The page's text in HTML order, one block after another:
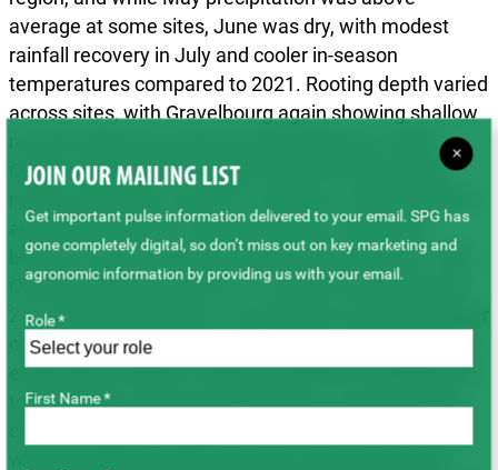
average at some sites, June was dry, with modest
rainfall recovery in July and cooler in-season
temperatures compared to 2021. Rooting depth varied
across sites, with Gravelbourg again showing shallow
Ogema achieved the highest yields with moderate
analyses indicated a strong negative correlation
between high temperatures and yield efficiency, with
Ogema achieving an MF of 3.9 and Gravelbourg only
2.4. Although humidity is considered a potential trigger
of chickpea health symptoms, tenting and saturation
experiments failed to induce symptoms, possibly due
to insufficient environmental stress. Across all sites,
×
JOIN OUR MAILING LIST
Get important pulse information delivered to your email. SPG has
gone completely digital, so don’t miss out on key marketing and
agronomic information by providing us with your email.
Role *
First Name *